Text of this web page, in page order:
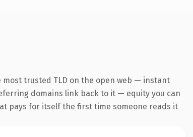
trusted TLD on the open web — instant
domains link back to it — equity you can
pays for itself the first time someone reads it